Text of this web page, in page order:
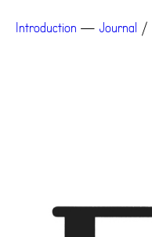
Introduction — Journal /